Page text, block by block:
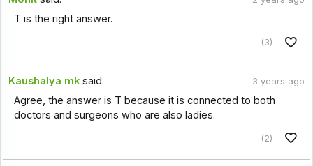
T is the right answer.
(3)
Kaushalya mk said: 3 years ago
Agree, the answer is T because it is connected to both
doctors and surgeons who are also ladies.
(2)